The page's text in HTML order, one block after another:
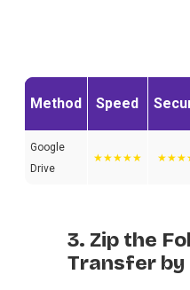
Method Speed
Google
Drive
★★★★★
3. Zip the
Transfer by